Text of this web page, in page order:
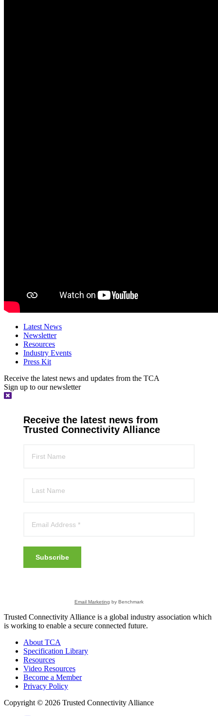
Latest News
Newsletter
Resources
Industry Events
Press Kit
Receive the latest news and updates from the TCA
Sign up to our newsletter
Receive the latest news from
Trusted Connectivity Alliance
Subscribe
Email Marketing by Benchmark
Trusted Connectivity Alliance is a global industry association which
is working to enable a secure connected future.
About TCA
Specification Library
Resources
Video Resources
Become a Member
Privacy Policy
Copyright © 2026 Trusted Connectivity Alliance